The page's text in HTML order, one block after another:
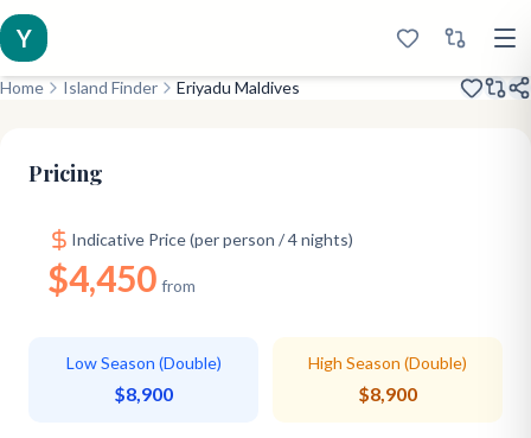
Y
Home Island Finder Eriyadu Maldives
Pricing
Indicative Price (per person / 4 nights)
$4,450 from
Low Season (Double)
$8,900
High Season (Double)
$8,900